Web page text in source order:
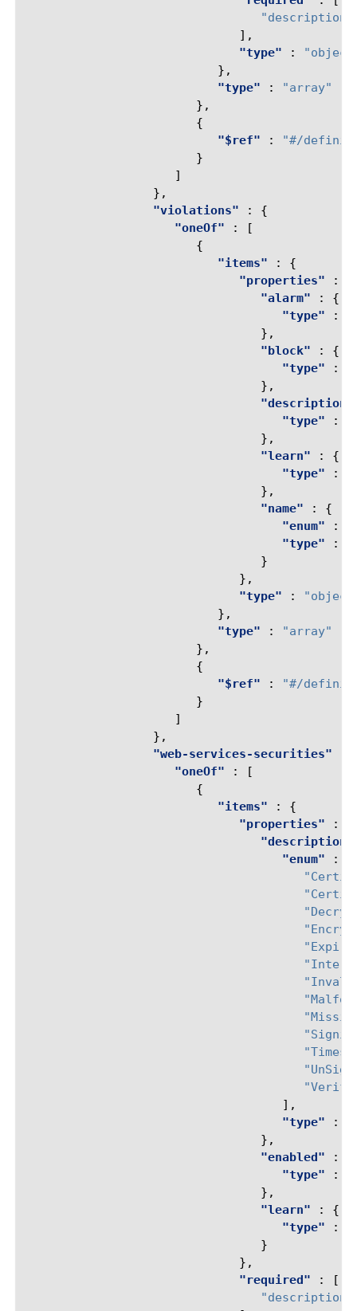
"description"
],
"type"
:
},
"type"
:
"array"
},
{
"$ref"
:
"#/
}
]
},
"violations"
:
{
"oneOf"
:
[
{
"items"
:
{
"properties"
:
"alarm"
:
{
"type"
:
},
"block"
:
{
"type"
:
},
"description"
"type"
:
},
"learn"
:
{
"type"
:
},
"name"
:
{
"enum"
:
"type"
:
}
},
"type"
:
},
"type"
:
"array"
},
{
"$ref"
:
"#/
}
]
},
"web-services-securities"
"oneOf"
:
[
{
"items"
:
{
"properties"
:
"description"
"enum"
:
],
"type"
:
},
"enabled"
:
"type"
:
},
"learn"
:
{
"type"
:
}
},
"required"
:
[
"description"